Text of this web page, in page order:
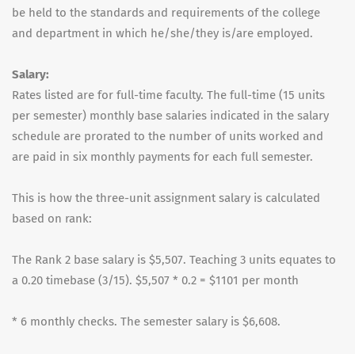
be held to the standards and requirements of the college
and department in which he/she/they is/are employed.
Salary:
Rates listed are for full-time faculty. The full-time (15 units
per semester) monthly base salaries indicated in the salary
schedule are prorated to the number of units worked and
are paid in six monthly payments for each full semester.
This is how the three-unit assignment salary is calculated
based on rank:
The Rank 2 base salary is $5,507. Teaching 3 units equates to
a 0.20 timebase (3/15). $5,507 * 0.2 = $1101 per month
* 6 monthly checks. The semester salary is $6,608.